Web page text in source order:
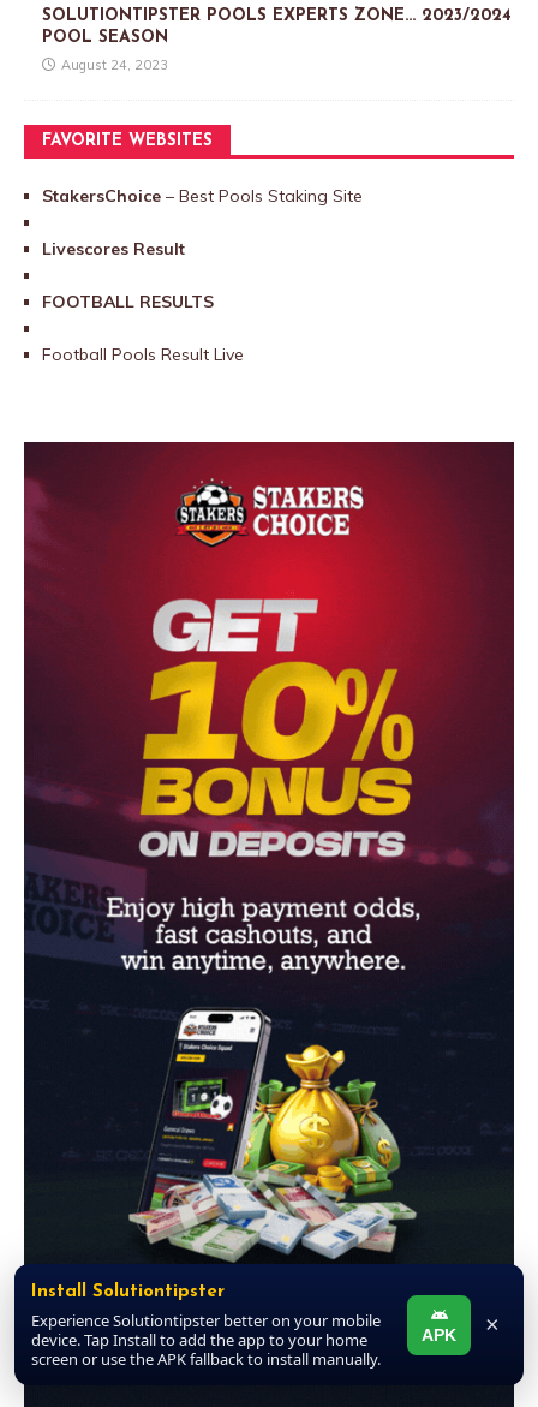
SOLUTIONTIPSTER POOLS EXPERTS ZONE… 2023/2024
POOL SEASON
August 24, 2023
FAVORITE WEBSITES
StakersChoice – Best Pools Staking Site
Livescores Result
FOOTBALL RESULTS
Football Pools Result Live
Install Solutiontipster
Experience Solutiontipster better on your mobile
device. Tap Install to add the app to your home
screen or use the APK fallback to install manually.
APK ×